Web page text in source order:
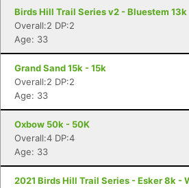
Birds Hill Trail Series v2 - Bluestem 13k
Overall:2 DP:2
Age: 33
Grand Sand 15k - 15k
Overall:2 DP:2
Age: 33
Oxbow 50k - 50K
Overall:4 DP:4
Age: 33
2021 Birds Hill Trail Series - Esker 8k -